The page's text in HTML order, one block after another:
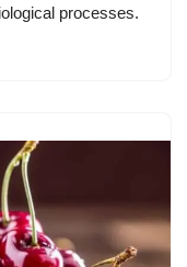
processes.